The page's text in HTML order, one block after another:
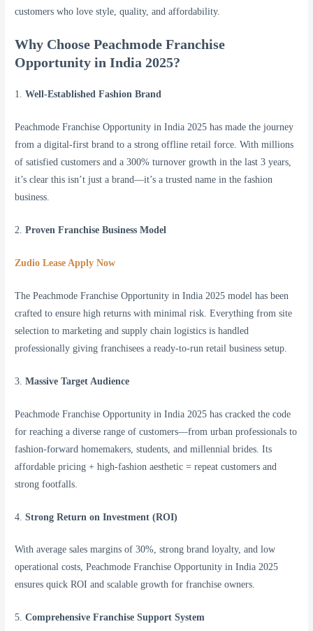
customers who love style, quality, and affordability.
Why Choose Peachmode Franchise
Opportunity in India 2025?
1.Well-Established Fashion Brand
Peachmode Franchise Opportunity in India 2025 has made the journey
from a digital-first brand to a strong offline retail force. With millions
of satisfied customers and a 300% turnover growth in the last 3 years,
it’s clear this isn’t just a brand—it’s a trusted name in the fashion
business.
2.Proven Franchise Business Model
Zudio Lease Apply Now
The Peachmode Franchise Opportunity in India 2025 model has been
crafted to ensure high returns with minimal risk. Everything from site
selection to marketing and supply chain logistics is handled
professionally giving franchisees a ready-to-run retail business setup.
3.Massive Target Audience
Peachmode Franchise Opportunity in India 2025 has cracked the code
for reaching a diverse range of customers—from urban professionals to
fashion-forward homemakers, students, and millennial brides. Its
affordable pricing + high-fashion aesthetic = repeat customers and
strong footfalls.
4.Strong Return on Investment (ROI)
With average sales margins of 30%, strong brand loyalty, and low
operational costs, Peachmode Franchise Opportunity in India 2025
ensures quick ROI and scalable growth for franchise owners.
5.Comprehensive Franchise Support System